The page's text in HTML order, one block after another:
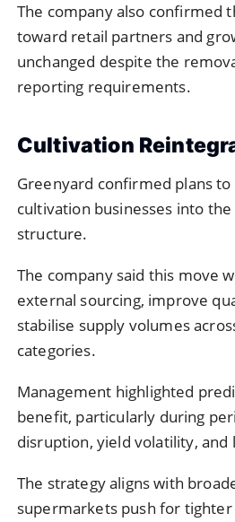
The company also confirmed
toward retail partners and
unchanged despite the
reporting requirements.
Cultivation
Greenyard confirmed plans
cultivation businesses into
structure.
The company said this move
external sourcing, improve
stabilise supply volumes
categories.
Management highlighted
benefit, particularly during
disruption, yield volatility, and
The strategy aligns with
supermarkets push for